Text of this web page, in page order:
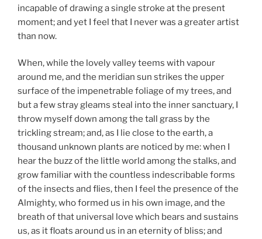
incapable of drawing a single stroke at the present
moment; and yet I feel that I never was a greater artist
than now.
When, while the lovely valley teems with vapour
around me, and the meridian sun strikes the upper
surface of the impenetrable foliage of my trees, and
but a few stray gleams steal into the inner sanctuary, I
throw myself down among the tall grass by the
trickling stream; and, as I lie close to the earth, a
thousand unknown plants are noticed by me: when I
hear the buzz of the little world among the stalks, and
grow familiar with the countless indescribable forms
of the insects and flies, then I feel the presence of the
Almighty, who formed us in his own image, and the
breath of that universal love which bears and sustains
us, as it floats around us in an eternity of bliss; and